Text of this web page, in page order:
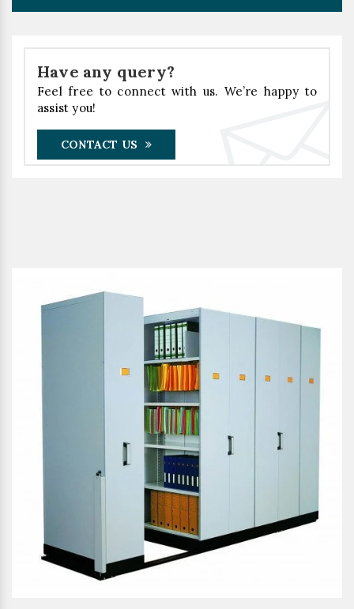
Have any query?
Feel free to connect with us. We’re happy to
assist you!
CONTACT US